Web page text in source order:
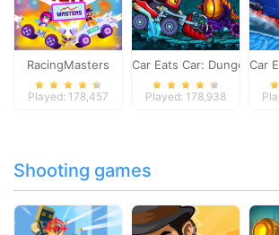
RacingMasters
Played: 178,457
Car Eats Car: Dungeon
Played: 178,938
Car
Shooting games